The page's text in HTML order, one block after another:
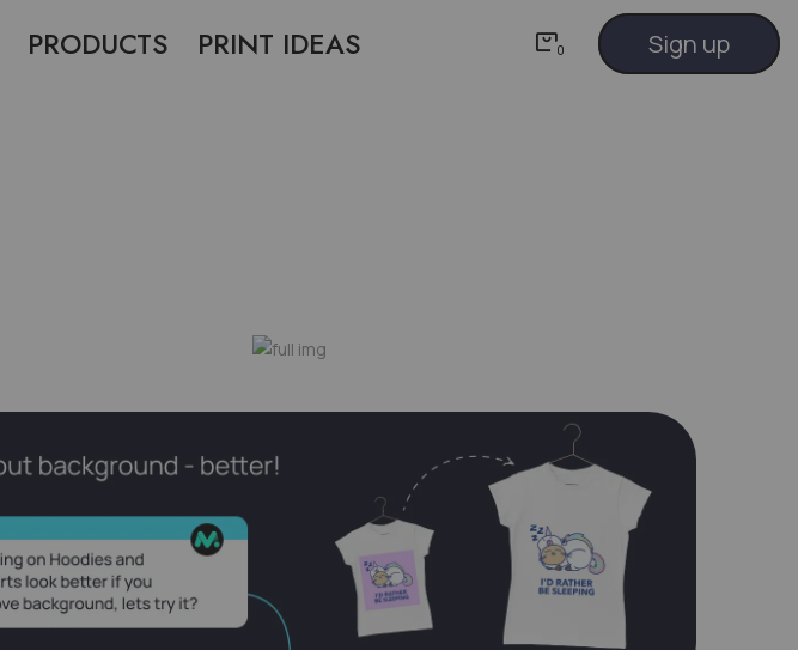
PRODUCTS PRINT IDEAS 0 Sign up